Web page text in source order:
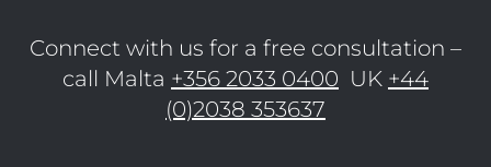
Connect with us for a free consultation –
call Malta +356 2033 0400 UK +44
(0)2038 353637